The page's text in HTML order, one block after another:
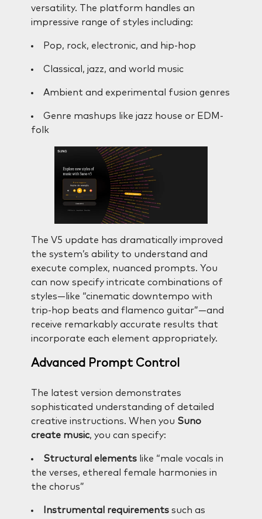
versatility. The platform handles an
impressive range of styles including:
Pop, rock, electronic, and hip-hop
Classical, jazz, and world music
Ambient and experimental fusion genres
Genre mashups like jazz house or EDM-
folk
The V5 update has dramatically improved
the system’s ability to understand and
execute complex, nuanced prompts. You
can now specify intricate combinations of
styles—like “cinematic downtempo with
trip-hop beats and flamenco guitar”—and
receive remarkably accurate results that
incorporate each element appropriately.
Advanced Prompt Control
The latest version demonstrates
sophisticated understanding of detailed
creative instructions. When you Suno
create music, you can specify:
Structural elementslike “male vocals in
the verses, ethereal female harmonies in
the chorus”
Instrumental requirementssuch as